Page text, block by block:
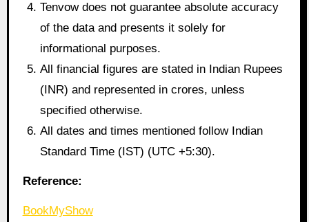
Tenvow does not guarantee absolute accuracy
of the data and presents it solely for
informational purposes.
All financial figures are stated in Indian Rupees
(INR) and represented in crores, unless
specified otherwise.
All dates and times mentioned follow Indian
Standard Time (IST) (UTC +5:30).
Reference:
BookMyShow